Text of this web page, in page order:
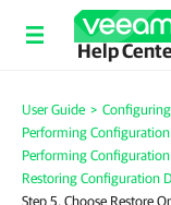
Help
User Guide >
Performing
Performing Configuration
Restoring Configuration
Step 5. Choose Restore